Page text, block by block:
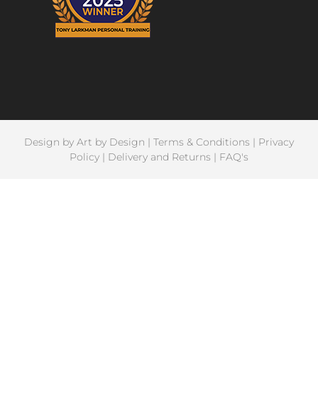
Design by Art by Design | Terms & Conditions | Privacy
Policy | Delivery and Returns | FAQ's